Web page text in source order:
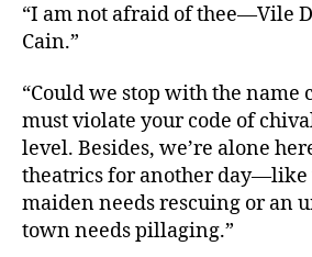
“I am not afraid of thee—Vile
Cain.”
“Could we stop with the name
must violate your code of
level. Besides, we’re alone
theatrics for another day—like
maiden needs rescuing or an
town needs pillaging.”